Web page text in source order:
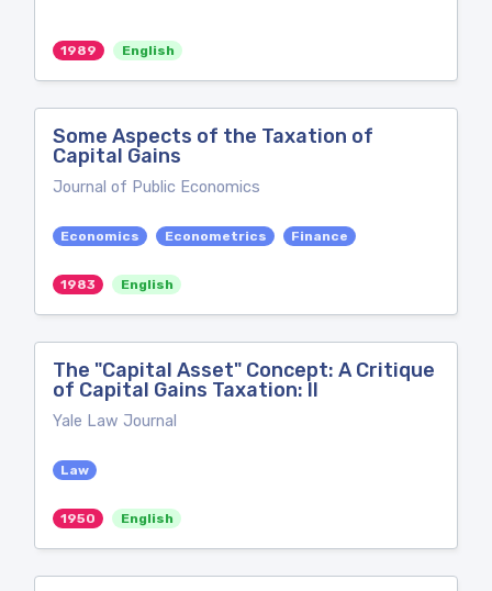
1989 English
Some Aspects of the Taxation of
Capital Gains
Journal of Public Economics
Economics Econometrics Finance
1983 English
The "Capital Asset" Concept: A Critique
of Capital Gains Taxation: II
Yale Law Journal
Law
1950 English